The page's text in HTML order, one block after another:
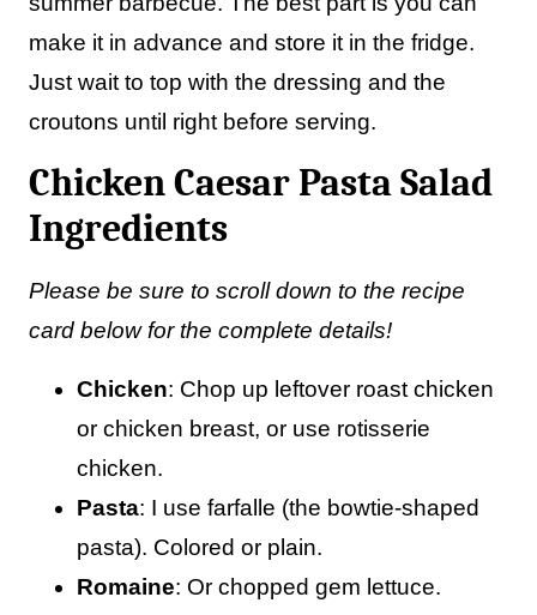
make it in advance and store it in the fridge.
Just wait to top with the dressing and the
croutons until right before serving.
Chicken Caesar Pasta Salad
Ingredients
Please be sure to scroll down to the recipe
card below for the complete details!
Chicken: Chop up leftover roast chicken
or chicken breast, or use rotisserie
chicken.
Pasta: I use farfalle (the bowtie-shaped
pasta). Colored or plain.
Romaine: Or chopped gem lettuce.